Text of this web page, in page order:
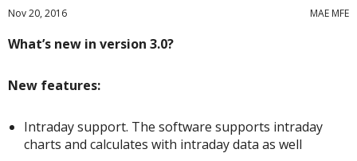
Nov 20, 2016 MAE MFE
What’s new in version 3.0?
New features:
Intraday support. The software supports intraday
charts and calculates with intraday data as well